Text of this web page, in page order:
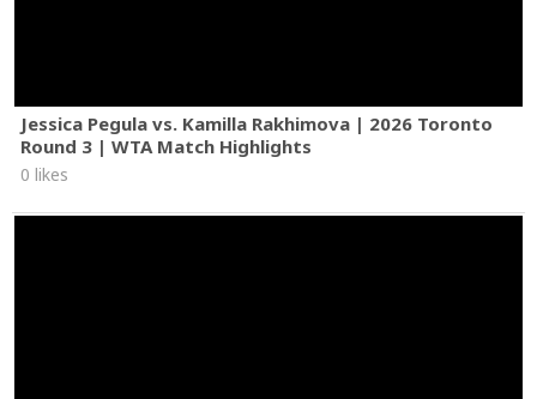
Jessica Pegula vs. Kamilla Rakhimova | 2026 Toronto
Round 3 | WTA Match Highlights
0 likes